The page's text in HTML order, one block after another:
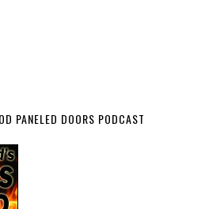
PANELED DOORS PODCAST